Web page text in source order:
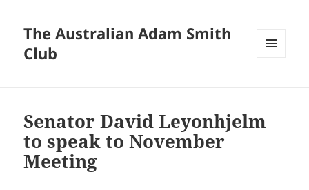
The Australian Adam Smith
Club
Senator David Leyonhjelm
to speak to November
Meeting